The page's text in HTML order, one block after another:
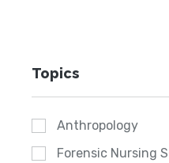
Topics
Anthropology
Forensic Nursing